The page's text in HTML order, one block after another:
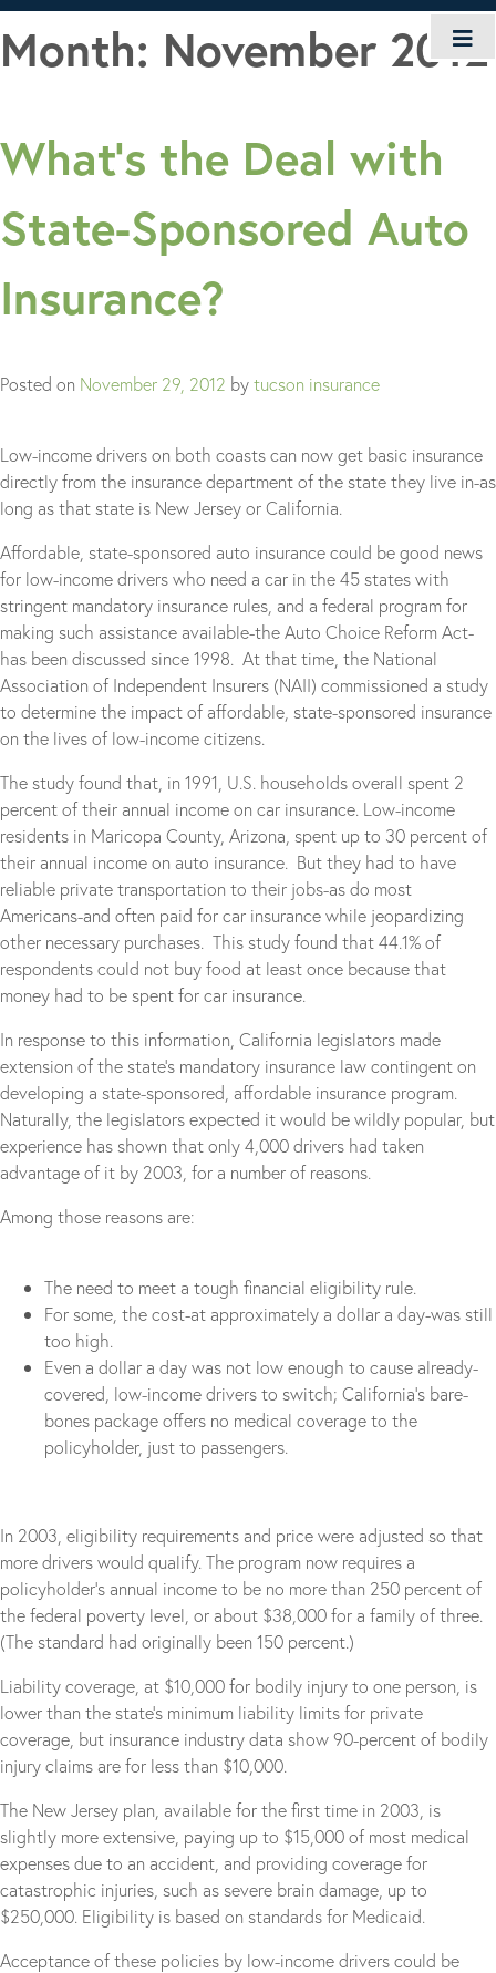
Skip
to
content
Month: November 2012
What’s the Deal with
State-Sponsored Auto
Insurance?
Posted on November 29, 2012 bytucson insurance
Low-income drivers on both coasts can now get basic insurance
directly from the insurance department of the state they live in-as
long as that state is New Jersey or California.
Affordable, state-sponsored auto insurance could be good news
for low-income drivers who need a car in the 45 states with
stringent mandatory insurance rules, and a federal program for
making such assistance available-the Auto Choice Reform Act-
has been discussed since 1998. At that time, the National
Association of Independent Insurers (NAII) commissioned a study
to determine the impact of affordable, state-sponsored insurance
on the lives of low-income citizens.
The study found that, in 1991, U.S. households overall spent 2
percent of their annual income on car insurance. Low-income
residents in Maricopa County, Arizona, spent up to 30 percent of
their annual income on auto insurance. But they had to have
reliable private transportation to their jobs-as do most
Americans-and often paid for car insurance while jeopardizing
other necessary purchases. This study found that 44.1% of
respondents could not buy food at least once because that
money had to be spent for car insurance.
In response to this information, California legislators made
extension of the state’s mandatory insurance law contingent on
developing a state-sponsored, affordable insurance program.
Naturally, the legislators expected it would be wildly popular, but
experience has shown that only 4,000 drivers had taken
advantage of it by 2003, for a number of reasons.
Among those reasons are:
The need to meet a tough financial eligibility rule.
For some, the cost-at approximately a dollar a day-was still
too high.
Even a dollar a day was not low enough to cause already-
covered, low-income drivers to switch; California’s bare-
bones package offers no medical coverage to the
policyholder, just to passengers.
In 2003, eligibility requirements and price were adjusted so that
more drivers would qualify. The program now requires a
policyholder’s annual income to be no more than 250 percent of
the federal poverty level, or about $38,000 for a family of three.
(The standard had originally been 150 percent.)
Liability coverage, at $10,000 for bodily injury to one person, is
lower than the state’s minimum liability limits for private
coverage, but insurance industry data show 90-percent of bodily
injury claims are for less than $10,000.
The New Jersey plan, available for the first time in 2003, is
slightly more extensive, paying up to $15,000 of most medical
expenses due to an accident, and providing coverage for
catastrophic injuries, such as severe brain damage, up to
$250,000. Eligibility is based on standards for Medicaid.
Acceptance of these policies by low-income drivers could be